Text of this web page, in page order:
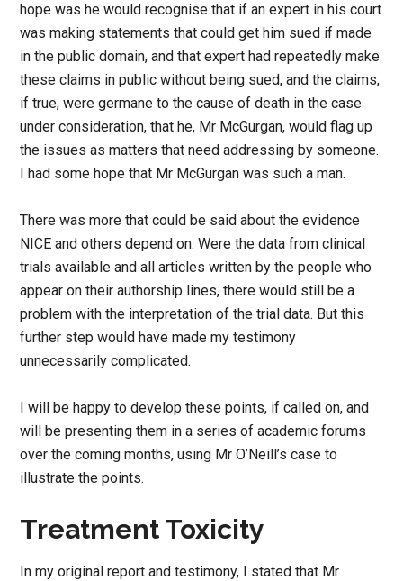
hope was he would recognise that if an expert in his court
was making statements that could get him sued if made
in the public domain, and that expert had repeatedly make
these claims in public without being sued, and the claims,
if true, were germane to the cause of death in the case
under consideration, that he, Mr McGurgan, would flag up
the issues as matters that need addressing by someone.
I had some hope that Mr McGurgan was such a man.
There was more that could be said about the evidence
NICE and others depend on. Were the data from clinical
trials available and all articles written by the people who
appear on their authorship lines, there would still be a
problem with the interpretation of the trial data. But this
further step would have made my testimony
unnecessarily complicated.
I will be happy to develop these points, if called on, and
will be presenting them in a series of academic forums
over the coming months, using Mr O’Neill’s case to
illustrate the points.
Treatment Toxicity
In my original report and testimony, I stated that Mr